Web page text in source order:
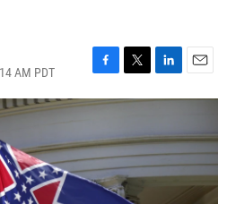
AM PDT
F
a
c
b
o
o
k
T
w
t
e
r
L
i
e
d
I
E
m
l